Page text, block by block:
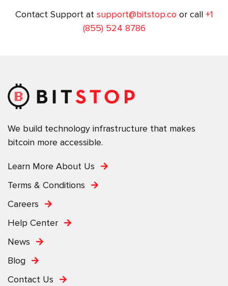
Contact Support at support@bitstop.co or call +1
(855) 524 8786
We build technology infrastructure that makes
bitcoin more accessible.
Learn More About Us
Terms & Conditions
Careers
Help Center
News
Blog
Contact Us